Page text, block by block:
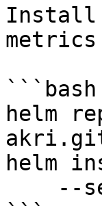
Install
```bash
helm
helm